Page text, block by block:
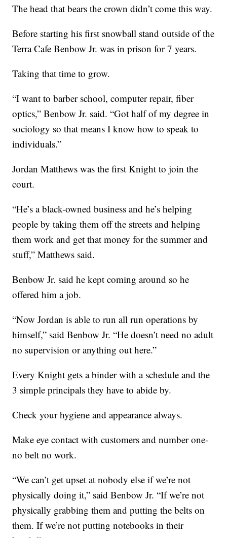
The head that bears the crown didn’t come this way.
Before starting his first snowball stand outside of the
Terra Cafe Benbow Jr. was in prison for 7 years.
Taking that time to grow.
“I want to barber school, computer repair, fiber
optics,” Benbow Jr. said. “Got half of my degree in
sociology so that means I know how to speak to
individuals.”
Jordan Matthews was the first Knight to join the
court.
“He’s a black-owned business and he’s helping
people by taking them off the streets and helping
them work and get that money for the summer and
stuff,” Matthews said.
Benbow Jr. said he kept coming around so he
offered him a job.
“Now Jordan is able to run all run operations by
himself,” said Benbow Jr. “He doesn’t need no adult
no supervision or anything out here.”
Every Knight gets a binder with a schedule and the
3 simple principals they have to abide by.
Check your hygiene and appearance always.
Make eye contact with customers and number one-
no belt no work.
“We can’t get upset at nobody else if we’re not
physically doing it,” said Benbow Jr. “If we’re not
physically grabbing them and putting the belts on
them. If we’re not putting notebooks in their